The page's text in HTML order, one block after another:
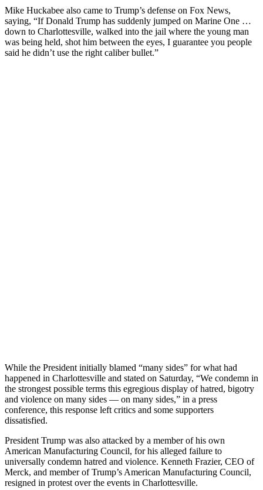
Mike Huckabee also came to Trump’s defense on Fox News,
saying, “If Donald Trump has suddenly jumped on Marine One …
down to Charlottesville, walked into the jail where the young man
was being held, shot him between the eyes, I guarantee you people
said he didn’t use the right caliber bullet.”
While the President initially blamed “many sides” for what had
happened in Charlottesville and stated on Saturday, “We condemn in
the strongest possible terms this egregious display of hatred, bigotry
and violence on many sides — on many sides,” in a press
conference, this response left critics and some supporters
dissatisfied.
President Trump was also attacked by a member of his own
American Manufacturing Council, for his alleged failure to
universally condemn hatred and violence. Kenneth Frazier, CEO of
Merck, and member of Trump’s American Manufacturing Council,
resigned in protest over the events in Charlottesville.